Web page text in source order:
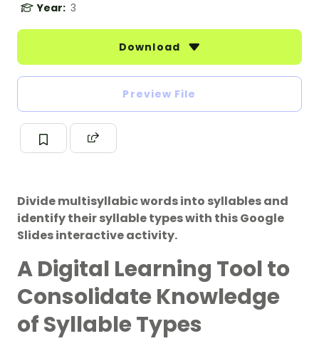
Year: 3
Download
Preview File
Divide multisyllabic words into syllables and
identify their syllable types with this Google
Slides interactive activity.
A Digital Learning Tool to
Consolidate Knowledge
of Syllable Types